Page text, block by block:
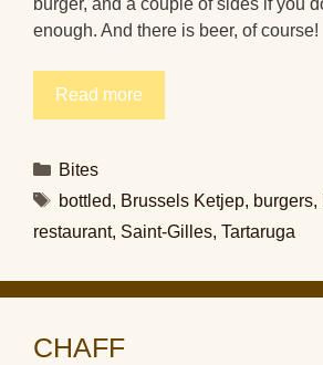
burger, and a couple of sides if you
enough. And there is beer, of course!
Read more
Categories
Bites
Tags
bottled, Brussels Ketjep, burgers,
restaurant, Saint-Gilles, Tartaruga
CHAFF